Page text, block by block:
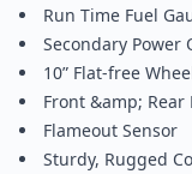
Run Time Fuel
Secondary Power
10” Flat-free
Front &amp;
Flameout Sensor
Sturdy, Rugged